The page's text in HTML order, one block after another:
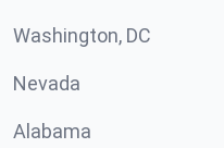
Washington, DC
Nevada
Alabama